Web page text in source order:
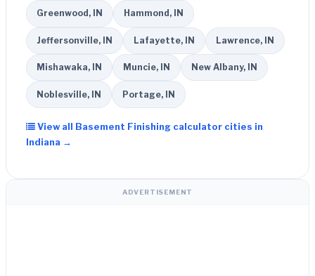
Greenwood, IN Hammond, IN
Jeffersonville, IN Lafayette, IN Lawrence, IN
Mishawaka, IN Muncie, IN New Albany, IN
Noblesville, IN Portage, IN
View all Basement Finishing calculator cities in
Indiana →
ADVERTISEMENT